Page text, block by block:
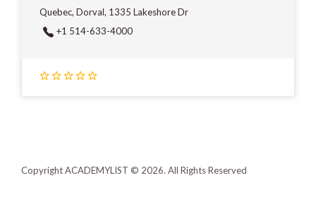
Quebec, Dorval, 1335 Lakeshore Dr
+1 514-633-4000
Copyright ACADEMYLIST © 2026. All Rights Reserved